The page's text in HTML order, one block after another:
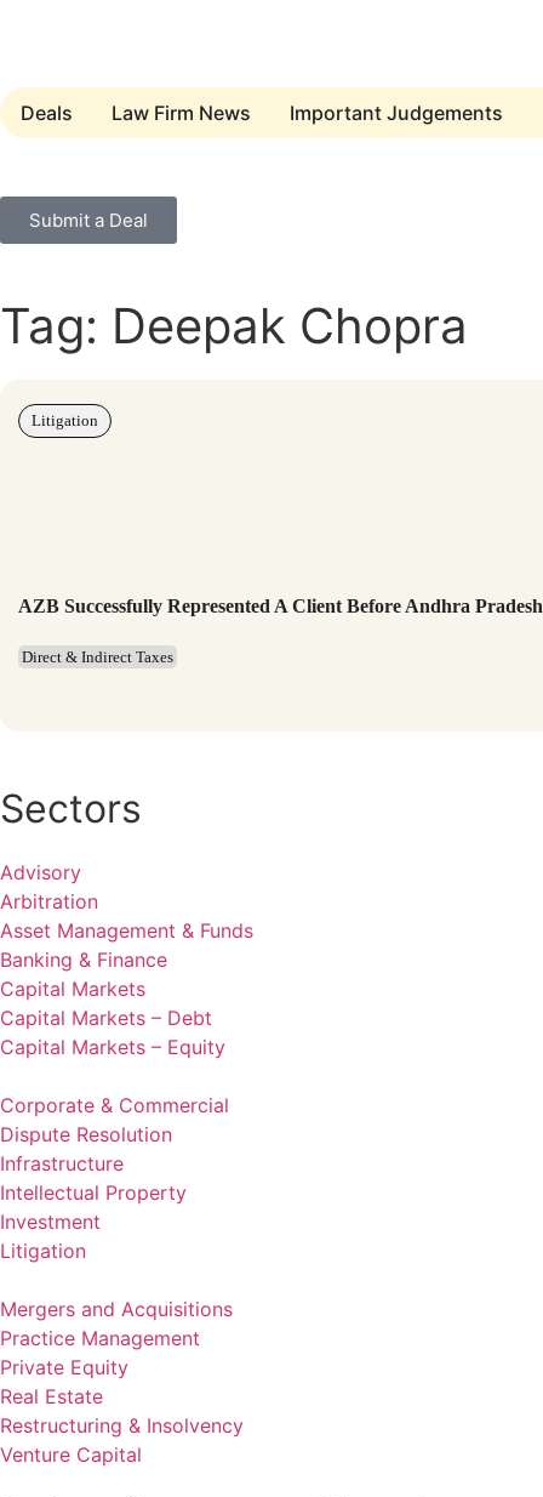
Deals Law Firm News Important Judgements
Submit a Deal
Tag: Deepak Chopra
AZB Successfully Represented A Client Before Andhra
Direct & Indirect Taxes
Litigation
Sectors
Advisory
Arbitration
Asset Management & Funds
Banking & Finance
Capital Markets
Capital Markets – Debt
Capital Markets – Equity
Corporate & Commercial
Dispute Resolution
Infrastructure
Intellectual Property
Investment
Litigation
Mergers and Acquisitions
Practice Management
Private Equity
Real Estate
Restructuring & Insolvency
Venture Capital